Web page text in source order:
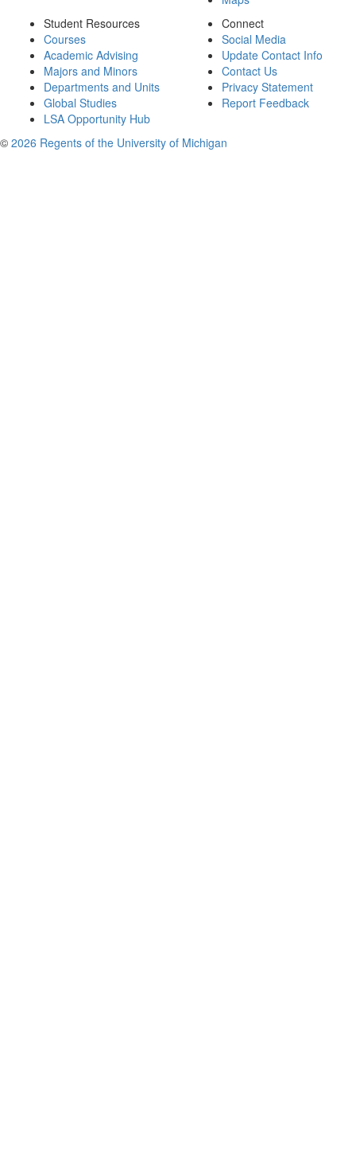
Student Resources
Courses
Academic Advising
Majors and Minors
Departments and Units
Global Studies
LSA Opportunity Hub
Connect
Social Media
Update Contact Info
Contact Us
Privacy Statement
Report Feedback
© 2026 Regents of the University of Michigan